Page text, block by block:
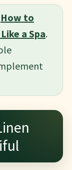
How to
a Spa.